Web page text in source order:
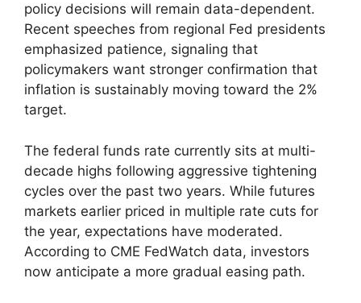
policy decisions will remain data-dependent.
Recent speeches from regional Fed presidents
emphasized patience, signaling that
policymakers want stronger confirmation that
inflation is sustainably moving toward the 2%
target.
The federal funds rate currently sits at multi-
decade highs following aggressive tightening
cycles over the past two years. While futures
markets earlier priced in multiple rate cuts for
the year, expectations have moderated.
According to CME FedWatch data, investors
now anticipate a more gradual easing path.